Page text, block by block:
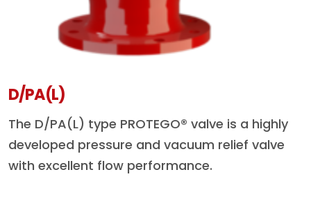
D/PA(L)
The D/PA(L) type PROTEGO® valve is a highly
developed pressure and vacuum relief valve
with excellent flow performance.